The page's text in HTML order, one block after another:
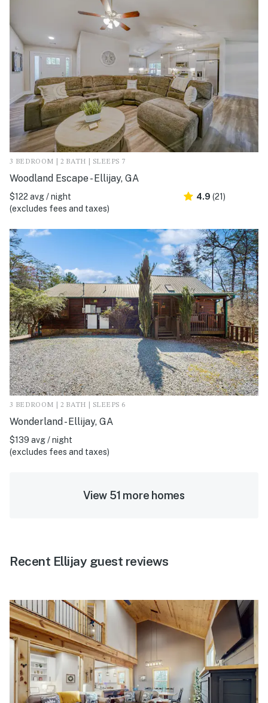
3 BEDROOM | 2 BATH | SLEEPS 7
Woodland Escape - Ellijay, GA
$122 avg / night
(excludes fees and taxes)
4.9 (21)
3 BEDROOM | 2 BATH | SLEEPS 6
Wonderland - Ellijay, GA
$139 avg / night
(excludes fees and taxes)
View 51 more homes
Recent Ellijay guest reviews